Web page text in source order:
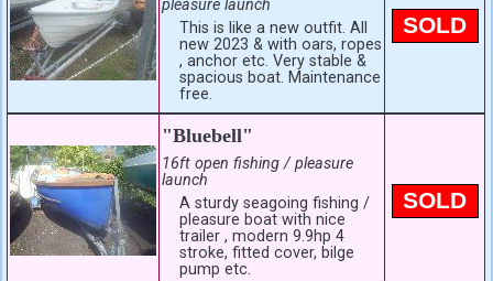
pleasure launch
This is like a new outfit. All
new 2023 & with oars, ropes
, anchor etc. Very stable &
spacious boat. Maintenance
free.
SOLD
"Bluebell"
16ft open fishing / pleasure
launch
A sturdy seagoing fishing /
pleasure boat with nice
trailer , modern 9.9hp 4
stroke, fitted cover, bilge
pump etc.
SOLD